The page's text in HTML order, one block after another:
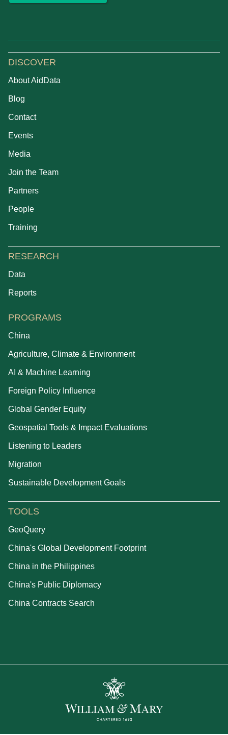
DISCOVER
About AidData
Blog
Contact
Events
Media
Join the Team
Partners
People
Training
RESEARCH
Data
Reports
PROGRAMS
China
Agriculture, Climate & Environment
AI & Machine Learning
Foreign Policy Influence
Global Gender Equity
Geospatial Tools & Impact Evaluations
Listening to Leaders
Migration
Sustainable Development Goals
TOOLS
GeoQuery
China's Global Development Footprint
China in the Philippines
China's Public Diplomacy
China Contracts Search